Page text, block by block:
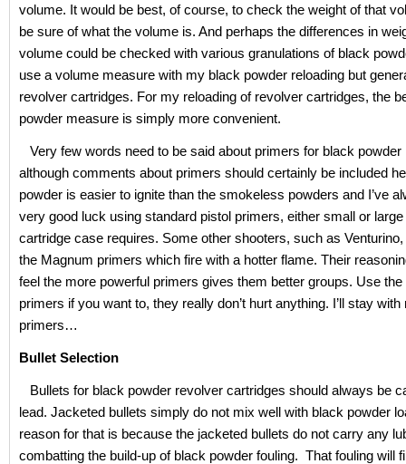
volume. It would be best, of course, to check the weight of that
be sure of what the volume is. And perhaps the differences in
volume could be checked with various granulations of black
use a volume measure with my black powder reloading but
revolver cartridges. For my reloading of revolver cartridges, the
powder measure is simply more convenient.
Very few words need to be said about primers for black powder
although comments about primers should certainly be included
powder is easier to ignite than the smokeless powders and I’ve
very good luck using standard pistol primers, either small or
cartridge case requires. Some other shooters, such as
the Magnum primers which fire with a hotter flame. Their
feel the more powerful primers gives them better groups. Use
primers if you want to, they really don’t hurt anything. I’ll stay
primers…
Bullet Selection
Bullets for black powder revolver cartridges should always be
lead. Jacketed bullets simply do not mix well with black powder
reason for that is because the jacketed bullets do not carry any
combatting the build-up of black powder fouling. That fouling will